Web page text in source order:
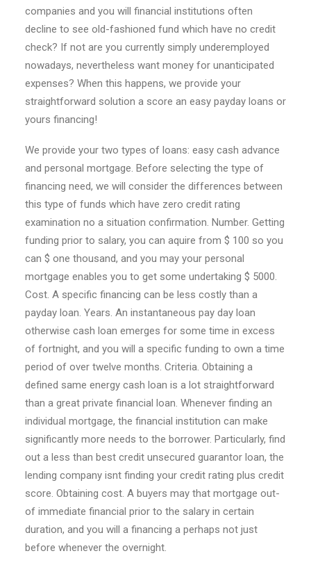
companies and you will financial institutions often
decline to see old-fashioned fund which have no credit
check? If not are you currently simply underemployed
nowadays, nevertheless want money for unanticipated
expenses? When this happens, we provide your
straightforward solution a score an easy payday loans or
yours financing!
We provide your two types of loans: easy cash advance
and personal mortgage. Before selecting the type of
financing need, we will consider the differences between
this type of funds which have zero credit rating
examination no a situation confirmation. Number. Getting
funding prior to salary, you can aquire from $ 100 so you
can $ one thousand, and you may your personal
mortgage enables you to get some undertaking $ 5000.
Cost. A specific financing can be less costly than a
payday loan. Years. An instantaneous pay day loan
otherwise cash loan emerges for some time in excess
of fortnight, and you will a specific funding to own a time
period of over twelve months. Criteria. Obtaining a
defined same energy cash loan is a lot straightforward
than a great private financial loan. Whenever finding an
individual mortgage, the financial institution can make
significantly more needs to the borrower. Particularly, find
out a less than best credit unsecured guarantor loan, the
lending company isnt finding your credit rating plus credit
score. Obtaining cost. A buyers may that mortgage out-
of immediate financial prior to the salary in certain
duration, and you will a financing a perhaps not just
before whenever the overnight.